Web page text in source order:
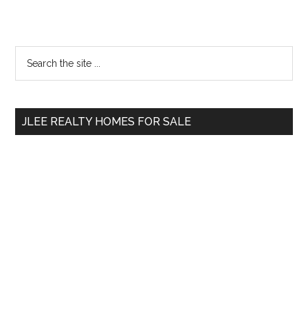
Primary
Sidebar
...
JLEE REALTY HOMES FOR SALE